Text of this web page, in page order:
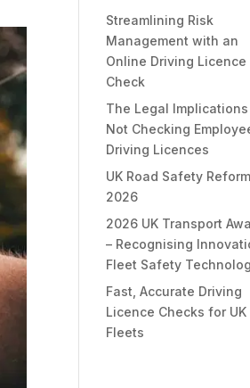
Streamlining Risk
Management with an
Online Driving Licence
Check
The Legal
Not Checking
Driving Licences
UK Road Safety
2026
2026 UK Transport
– Recognising
Fleet Safety
Fast, Accurate Driving
Licence Checks for UK
Fleets